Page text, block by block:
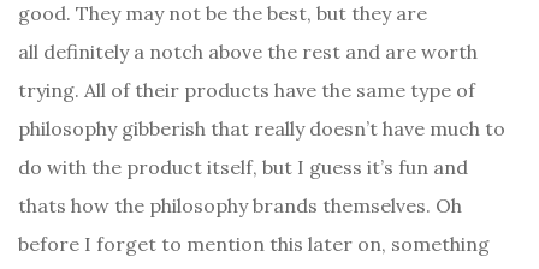
good. They may not be the best, but they are
all definitely a notch above the rest and are worth
trying. All of their products have the same type of
philosophy gibberish that really doesn’t have much to
do with the product itself, but I guess it’s fun and
thats how the philosophy brands themselves. Oh
before I forget to mention this later on, something